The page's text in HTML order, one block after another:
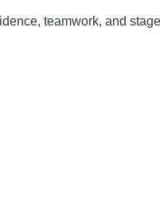
teamwork, and